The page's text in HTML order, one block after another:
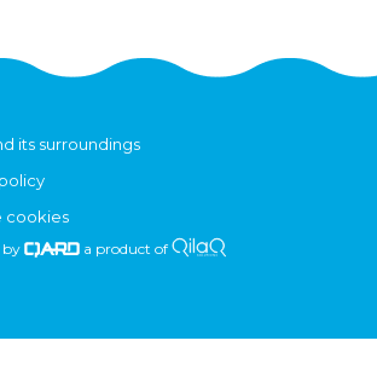
its surroundings
cookies
by a product of